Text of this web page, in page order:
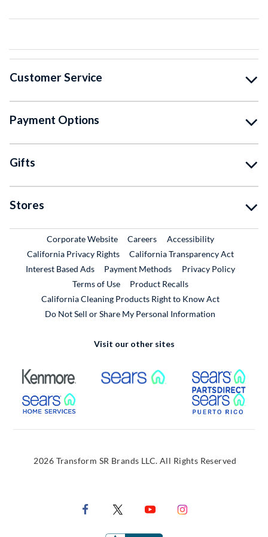
Customer Service
Payment Options
Gifts
Stores
Corporate WebsiteExternal Link
CareersExternal Link
Accessibility
California Privacy Rights
California Transparency Act
Interest Based Ads
Payment Methods
Privacy Policy
Terms of Use
Product RecallsExternal Link
California Cleaning Products Right to Know Act
Do Not Sell or Share My Personal Information
Visit our other sites
External Link External Link
External Link
2026 Transform SR Brands LLC. All Rights Reserved